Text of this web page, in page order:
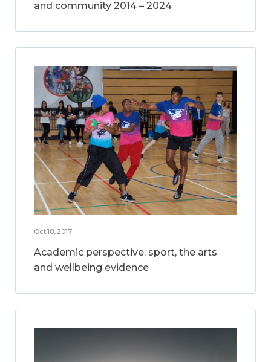
and community 2014 – 2024
Oct 18, 2017
Academic perspective: sport, the arts
and wellbeing evidence